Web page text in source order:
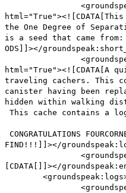
the One Degree of
is a seed that came from:
ODS]]></
html="True"><![CDATA[A
traveling cachers. This
canister having been
hidden within walking
This cache contains a
CONGRATULATIONS
FIND!!!]]></
[CDATA[]]></